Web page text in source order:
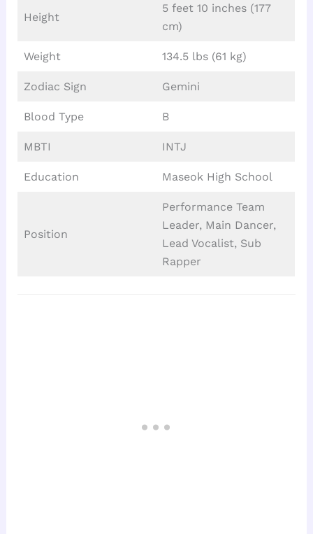
Height
5 feet 10 inches (177
cm)
Weight 134.5 lbs (61 kg)
Zodiac Sign Gemini
Blood Type B
MBTI INTJ
Education Maseok High School
Position
Performance Team
Leader, Main Dancer,
Lead Vocalist, Sub
Rapper